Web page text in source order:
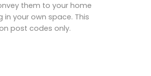
them to your home
your own space. This
post codes only.